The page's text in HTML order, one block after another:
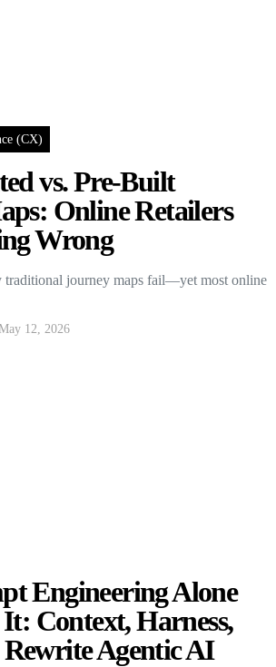
(CX)
vs. Pre-Built
Online Retailers
Wrong
traditional journey maps fail—yet most online
May 12, 2026
Engineering Alone
Context, Harness,
Agentic AI